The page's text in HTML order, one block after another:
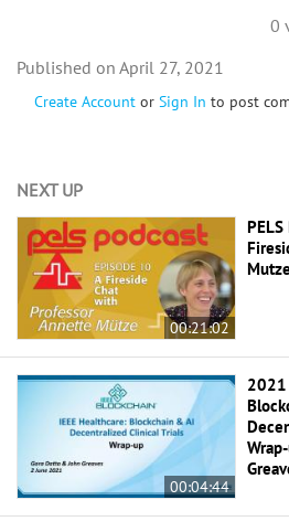
0
Create Account or Sign In to post
April 27, 2021
NEXT UP
00:21:02
Mutze
00:04:44
2021